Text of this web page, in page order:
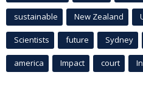
sustainable New Zealand
Scientists future Sydney
america Impact court